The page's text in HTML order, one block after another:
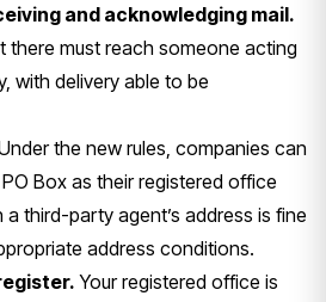
and acknowledging mail.
there must reach someone acting
with delivery able to be
the new rules, companies can
Box as their registered office
third-party agent’s address is fine
address conditions.
Your registered office is